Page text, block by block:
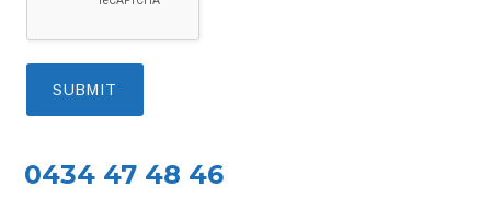
0434 47 48 46